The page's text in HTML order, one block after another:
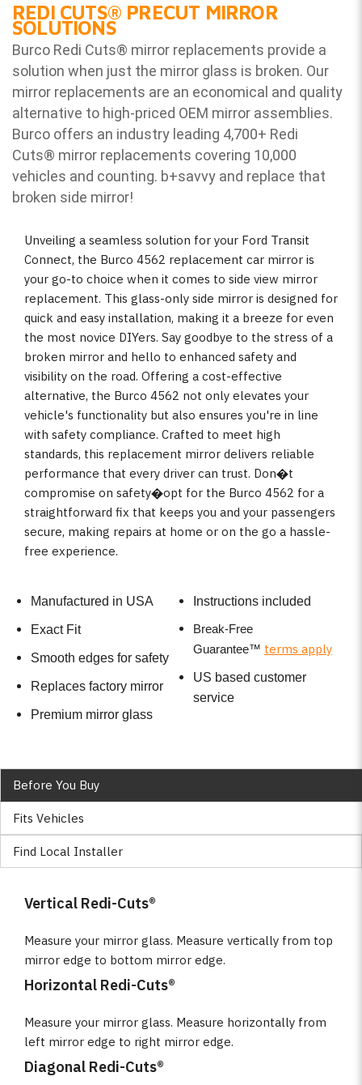
REDI CUTS® PRECUT MIRROR
SOLUTIONS
Burco Redi Cuts® mirror replacements provide a
solution when just the mirror glass is broken. Our
mirror replacements are an economical and quality
alternative to high-priced OEM mirror assemblies.
Burco offers an industry leading 4,700+ Redi
Cuts® mirror replacements covering 10,000
vehicles and counting. b+savvy and replace that
broken side mirror!
Unveiling a seamless solution for your Ford Transit
Connect, the Burco 4562 replacement car mirror is
your go-to choice when it comes to side view mirror
replacement. This glass-only side mirror is designed for
quick and easy installation, making it a breeze for even
the most novice DIYers. Say goodbye to the stress of a
broken mirror and hello to enhanced safety and
visibility on the road. Offering a cost-effective
alternative, the Burco 4562 not only elevates your
vehicle's functionality but also ensures you're in line
with safety compliance. Crafted to meet high
standards, this replacement mirror delivers reliable
performance that every driver can trust. Don�t
compromise on safety�opt for the Burco 4562 for a
straightforward fix that keeps you and your passengers
secure, making repairs at home or on the go a hassle-
free experience.
Manufactured in USA
Exact Fit
Smooth edges for safety
Replaces factory mirror
Premium mirror glass
Instructions included
Break-Free
Guarantee™ terms apply
US based customer
service
Before You Buy
Fits Vehicles
Find Local Installer
Vertical Redi-Cuts®
Measure your mirror glass. Measure vertically from top
mirror edge to bottom mirror edge.
Horizontal Redi-Cuts®
Measure your mirror glass. Measure horizontally from
left mirror edge to right mirror edge.
Diagonal Redi-Cuts®